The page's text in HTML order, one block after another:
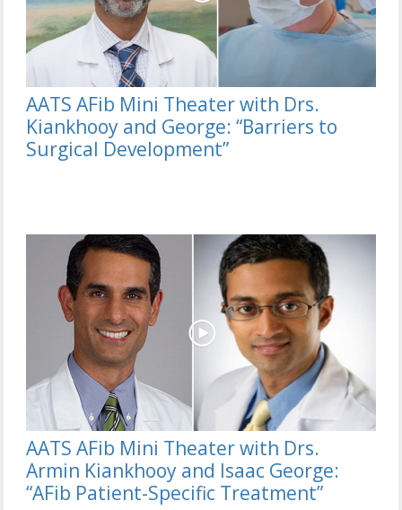
AATS AFib Mini Theater with Drs.
Kiankhooy and George: “Barriers to
Surgical Development”
AATS AFib Mini Theater with Drs.
Armin Kiankhooy and Isaac George:
“AFib Patient-Specific Treatment”